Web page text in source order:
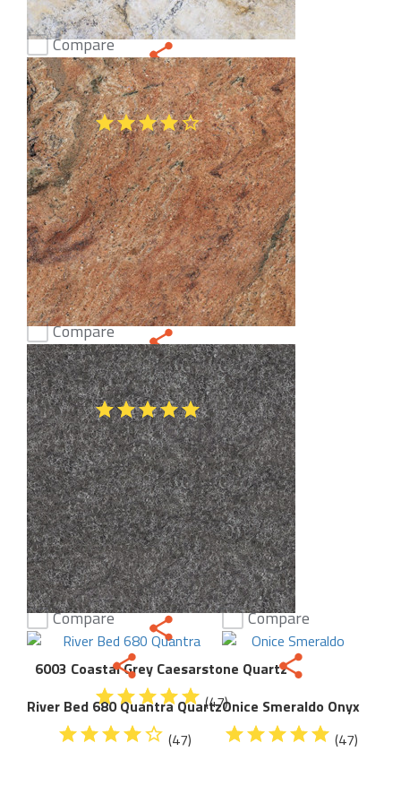
Jerusalem White Honed Limestone
(47)
Compare
Rosewood Granite
(47)
Compare
6003 Coastal Grey Caesarstone Quartz
(47)
Compare
River Bed 680 Quantra Quartz
(47)
Compare
Onice Smeraldo Onyx
(47)